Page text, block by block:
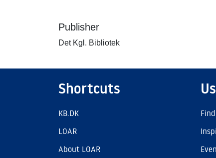
Publisher
Det Kgl. Bibliotek
Shortcuts
KB.DK
LOAR
About LOAR